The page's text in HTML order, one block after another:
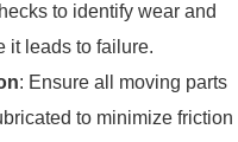
to identify wear and
it leads to failure.
: Ensure all moving parts
to minimize friction